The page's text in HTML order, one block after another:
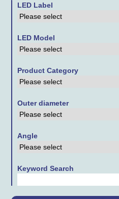
LED Label
LED Model
Product Category
Outer diameter
Angle
Keyword Search